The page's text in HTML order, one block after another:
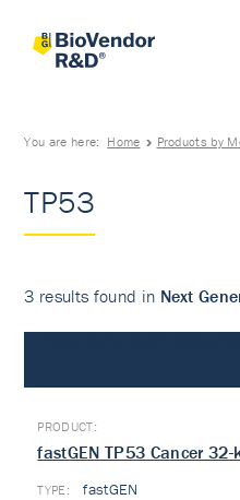
You are here: Home Products by
TP53
3 results found in Next
fastGEN TP53 Cancer 32-
TYPE: fastGEN